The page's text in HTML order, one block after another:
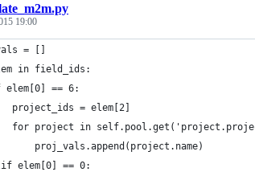
19:00
= []
in field_ids:
elem[0] == 6:
project_ids = elem[2]
for project in
proj_vals.append(project.name)
elem[0] == 0: